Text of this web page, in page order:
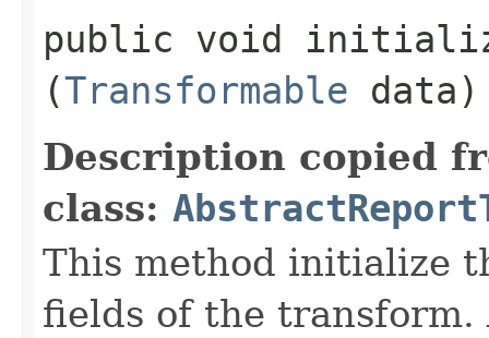
public void
(Transformable data)
Description copied
class:
This method initialize
fields of the